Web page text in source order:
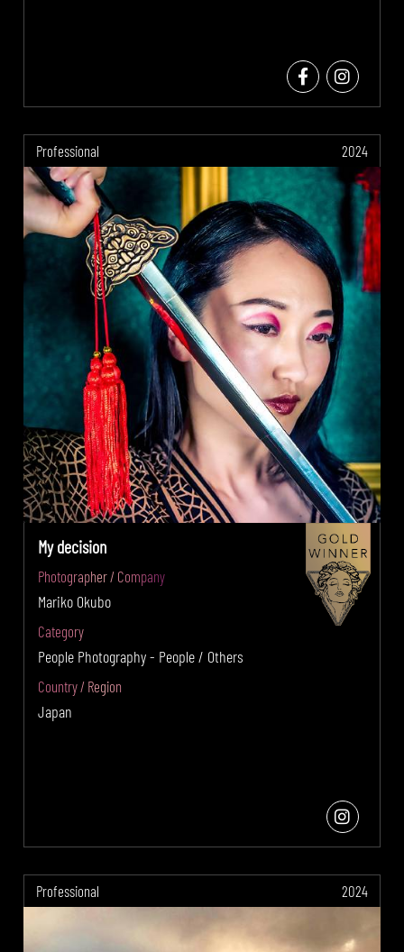
Professional 2024
My decision
Photographer / Company
Mariko Okubo
Category
People Photography - People / Others
Country / Region
Japan
Professional 2024